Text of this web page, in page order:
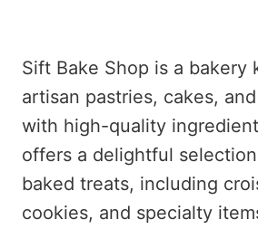
Sift Bake Shop is a bakery
artisan pastries, cakes,
with high-quality
offers a delightful
baked treats, including
cookies, and specialty